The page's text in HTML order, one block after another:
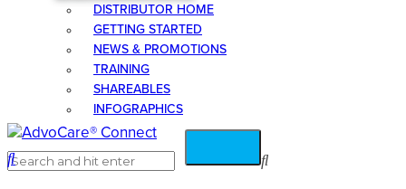
DISTRIBUTOR HOME
GETTING STARTED
NEWS & PROMOTIONS
TRAINING
SHAREABLES
INFOGRAPHICS